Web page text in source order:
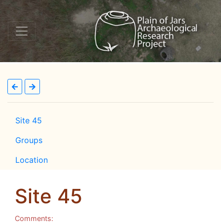
Site 45
Groups
Location
Site 45
Comments: